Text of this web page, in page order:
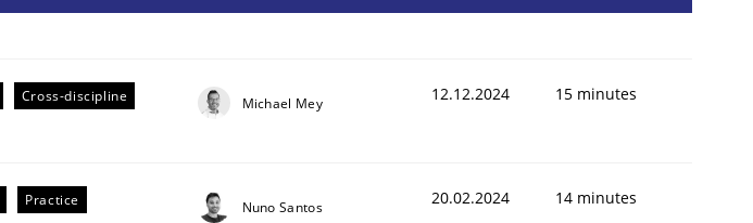
Cross-discipline Michael Mey 12.12.2024 15 minutes
Practice Nuno Santos 20.02.2024 14 minutes